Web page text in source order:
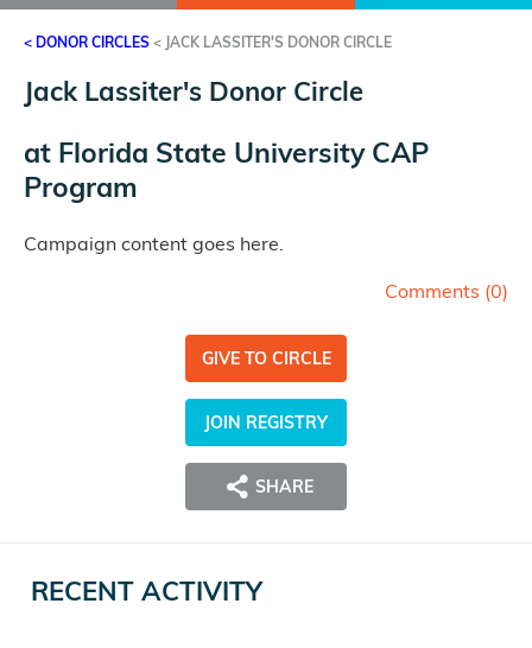
< DONOR CIRCLES < JACK LASSITER'S DONOR CIRCLE
Jack Lassiter's Donor Circle
at Florida State University CAP
Program
Campaign content goes here.
Comments (0)
GIVE TO CIRCLE
JOIN REGISTRY
SHARE
RECENT ACTIVITY